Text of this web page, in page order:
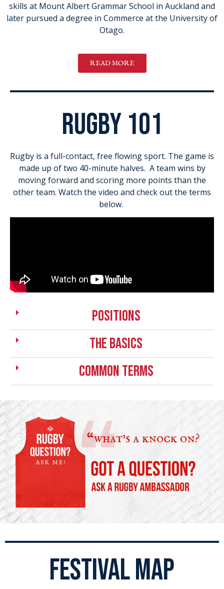
skills at Mount Albert Grammar School in Auckland and
later pursued a degree in Commerce at the University of
Otago.
READ MORE
rugby 101
Rugby is a full-contact, free flowing sport. The game is
made up of two 40-minute halves. A team wins by
moving forward and scoring more points than the
other team. Watch the video and check out the terms
below.
positions
the basics
Common Terms
festival map